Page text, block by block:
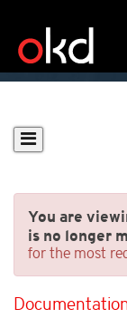
You are
is no longer
for the most